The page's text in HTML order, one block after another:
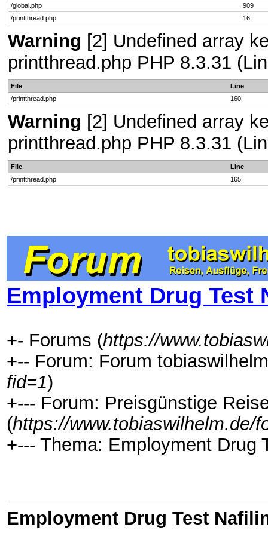
/global.php
909
/printthread.php
16
Warning [2] Undefined array
printthread.php PHP 8.3.31
File
Line
/printthread.php
160
Warning [2] Undefined array
printthread.php PHP 8.3.31
File
Line
/printthread.php
165
Employment Drug Test
+- Forums (https://
+-- Forum: Forum
fid=1)
+--- Forum: Preisgünstige
(https://www.tobiaswilhelm.de/
+--- Thema: Employment Drug
Employment Drug Test